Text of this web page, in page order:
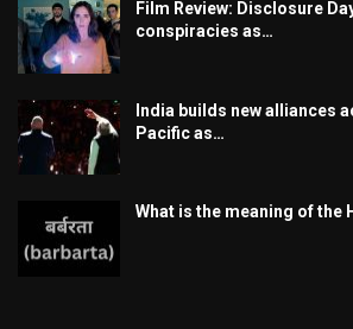
Film Review: Disclosure
conspiracies as…
India builds new alliances
Pacific as…
What is the meaning of the